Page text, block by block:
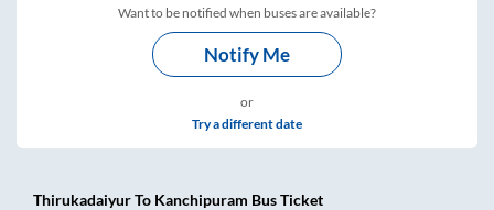
Want to be notified when buses are available?
Notify Me
or
Try a different date
ThirukadaiyurTo Kanchipuram Bus Ticket